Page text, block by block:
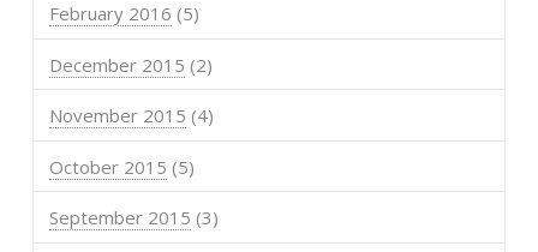
February 2016 (5)
December 2015 (2)
November 2015 (4)
October 2015 (5)
September 2015 (3)